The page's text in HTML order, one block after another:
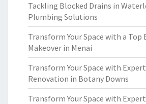
Tackling Blocked Drains in
Plumbing Solutions
Transform Your Space with a
Makeover in Menai
Transform Your Space with
Renovation in Botany Downs
Transform Your Space with